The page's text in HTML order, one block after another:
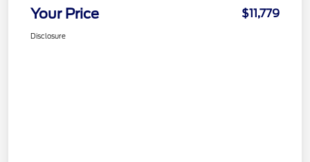
Your Price $11,779
Disclosure